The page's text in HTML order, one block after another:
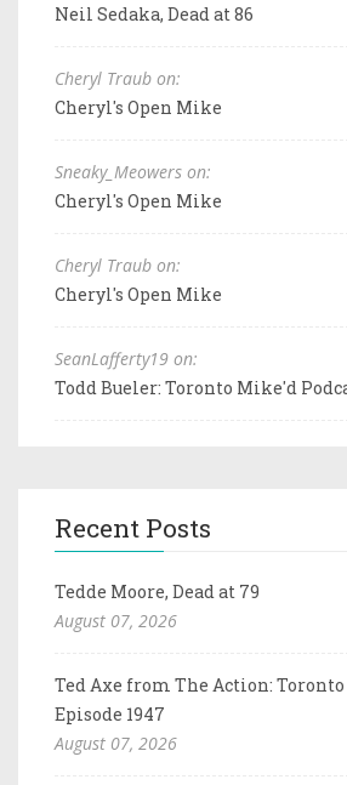
Neil Sedaka, Dead at 86
Cheryl Traub on:
Cheryl's Open Mike
Sneaky_Meowers on:
Cheryl's Open Mike
Cheryl Traub on:
Cheryl's Open Mike
SeanLafferty19 on:
Todd Bueler: Toronto Mike'd
Recent Posts
Tedde Moore, Dead at 79
August 07, 2026
Ted Axe from The Action:
Episode 1947
August 07, 2026